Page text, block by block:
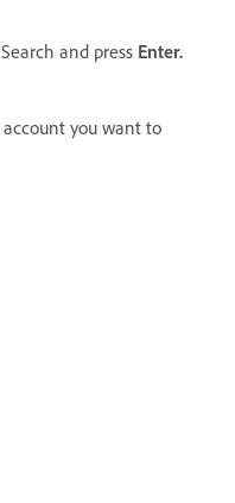
and press Enter.
you want to